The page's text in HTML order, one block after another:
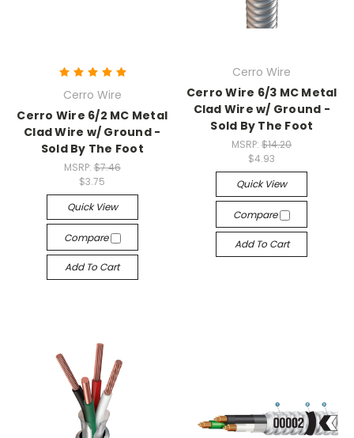
Cerro Wire
Cerro Wire 6/2 MC Metal
Clad Wire w/ Ground -
Sold By The Foot
MSRP: $7.46
$3.75
Quick View
Compare
Add To Cart
Cerro Wire
Cerro Wire 6/3 MC Metal
Clad Wire w/ Ground -
Sold By The Foot
MSRP:$14.20
$4.93
Quick View
Compare
Add To Cart